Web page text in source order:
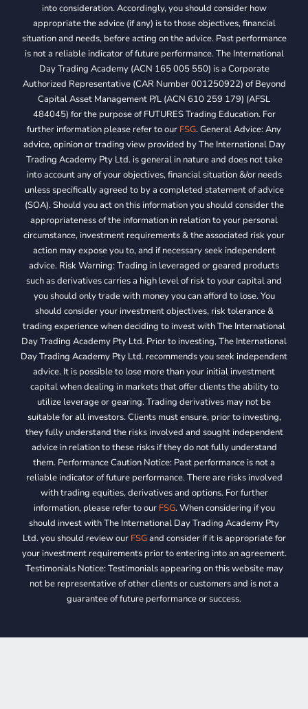
into consideration. Accordingly, you should consider how
appropriate the advice (if any) is to those objectives, financial
situation and needs, before acting on the advice. Past performance
is not a reliable indicator of future performance. The International
Day Trading Academy (ACN 165 005 550) is a Corporate
Authorized Representative (CAR Number 001250922) of Beyond
Capital Asset Management P/L (ACN 610 259 179) (AFSL
484045) for the purpose of FUTURES Trading Education. For
further information please refer to our FSG. General Advice: Any
advice, opinion or trading view provided by The International Day
Trading Academy Pty Ltd. is general in nature and does not take
into account any of your objectives, financial situation &/or needs
unless specifically agreed to by a completed statement of advice
(SOA). Should you act on this information you should consider the
appropriateness of the information in relation to your personal
circumstance, investment requirements & the associated risk your
action may expose you to, and if necessary seek independent
advice. Risk Warning: Trading in leveraged or geared products
such as derivatives carries a high level of risk to your capital and
you should only trade with money you can afford to lose. You
should consider your investment objectives, risk tolerance &
trading experience when deciding to invest with The International
Day Trading Academy Pty Ltd. Prior to investing, The International
Day Trading Academy Pty Ltd. recommends you seek independent
advice. It is possible to lose more than your initial investment
capital when dealing in markets that offer clients the ability to
utilize leverage or gearing. Trading derivatives may not be
suitable for all investors. Clients must ensure, prior to investing,
they fully understand the risks involved and sought independent
advice in relation to these risks if they do not fully understand
them. Performance Caution Notice: Past performance is not a
reliable indicator of future performance. There are risks involved
with trading equities, derivatives and options. For further
information, please refer to our FSG. When considering if you
should invest with The International Day Trading Academy Pty
Ltd. you should review our FSGand consider if it is appropriate for
your investment requirements prior to entering into an agreement.
Testimonials Notice: Testimonials appearing on this website may
not be representative of other clients or customers and is not a
guarantee of future performance or success.